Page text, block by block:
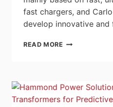
fast chargers, and
develop innovative
READ MORE DC
IDEAL
FOR